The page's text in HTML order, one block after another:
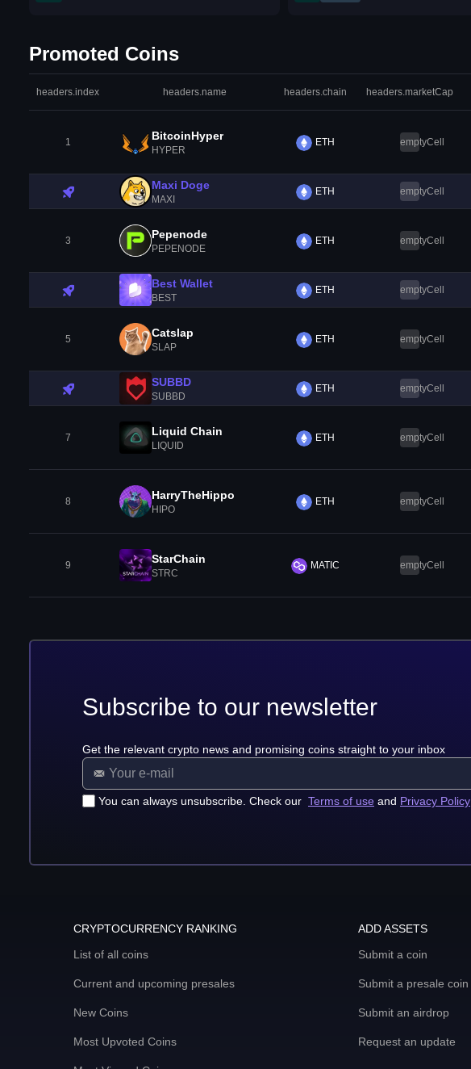
Promoted Coins
headers.index headers.name headers.chain headers.marketCap
1 BitcoinHyper
HYPER
ETH emptyCell
Maxi Doge
MAXI
ETH emptyCell
3 Pepenode
PEPENODE
ETH emptyCell
Best Wallet
BEST
ETH emptyCell
5 Catslap
SLAP
ETH emptyCell
SUBBD
SUBBD
ETH emptyCell
7 Liquid Chain
LIQUID
ETH emptyCell
8 HarryTheHippo
HIPO
ETH emptyCell
9 StarChain
STRC
MATIC emptyCell
Subscribe to our newsletter
Get the relevant crypto news and promising coins straight to your inbox
You can always unsubscribe. Check our Terms of use and Privacy Policy
CRYPTOCURRENCY RANKING
List of all coins
Current and upcoming presales
New Coins
Most Upvoted Coins
ADD ASSETS
Submit a coin
Submit a presale coin
Submit an airdrop
Request an update